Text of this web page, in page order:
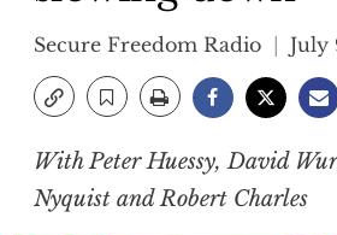
Secure Freedom Radio July
With Peter Huessy, David
Nyquist and Robert Charles